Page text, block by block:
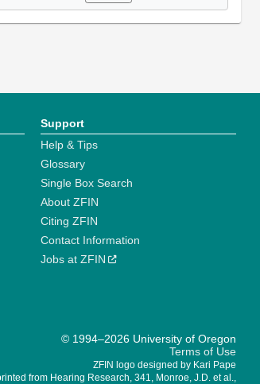
Support
Help & Tips
Glossary
Single Box Search
About ZFIN
Citing ZFIN
Contact Information
Jobs at ZFIN
© 1994–2026 University of Oregon
Terms of Use
ZFIN logo designed by Kari Pape
from Hearing Research, 341, Monroe, J.D. et al.,